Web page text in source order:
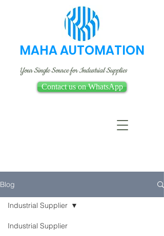
MAHA AUTOMATION
Your Single Source for Industrial Supplies
Contact us on WhatsApp
Blog
Industrial Supplier
Industrial Supplier